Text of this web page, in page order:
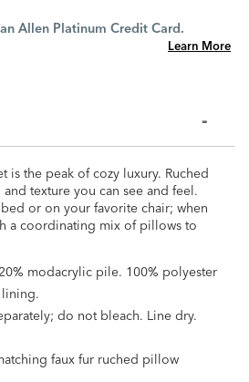
Allen Platinum Credit Card.
Learn More
is the peak of cozy luxury. Ruched
texture you can see and feel.
or on your favorite chair; when
a coordinating mix of pillows to
modacrylic pile. 100% polyester
lining.
do not bleach. Line dry.
faux fur ruched pillow